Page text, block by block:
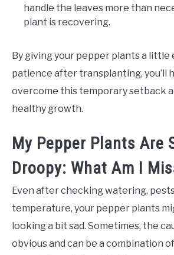
handle the leaves more than
plant is recovering.
By giving your pepper plants a little
patience after transplanting, you’ll
overcome this temporary setback
healthy growth.
My Pepper Plants Are
Droopy: What Am I
Even after checking watering,
temperature, your pepper plants
looking a bit sad. Sometimes, the
obvious and can be a combination